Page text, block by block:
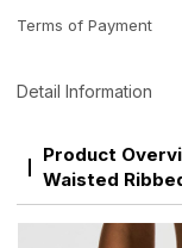
Terms of Payment
Detail Information
Product
Waisted